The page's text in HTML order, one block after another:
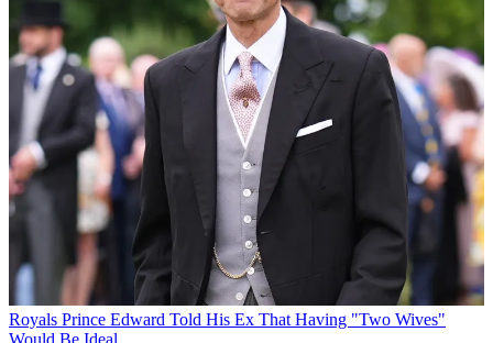
Royals Prince Edward Told His Ex That Having "Two Wives"